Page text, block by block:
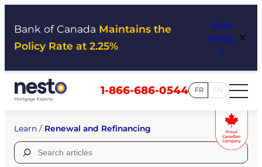
Bank of Canada Maintains the
Policy Rate at 2.25%
View
Impac
t
×
1-866-686-0544 FR EN
Learn / Renewal and Refinancing
Search
for: